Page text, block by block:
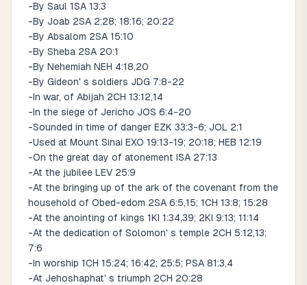
-By Saul 1SA 13:3
-By Joab 2SA 2:28; 18:16; 20:22
-By Absalom 2SA 15:10
-By Sheba 2SA 20:1
-By Nehemiah NEH 4:18,20
-By Gideon' s soldiers JDG 7:8-22
-In war, of Abijah 2CH 13:12,14
-In the siege of Jericho JOS 6:4-20
-Sounded in time of danger EZK 33:3-6; JOL 2:1
-Used at Mount Sinai EXO 19:13-19; 20:18; HEB 12:19
-On the great day of atonement ISA 27:13
-At the jubilee LEV 25:9
-At the bringing up of the ark of the covenant from the
household of Obed-edom 2SA 6:5,15; 1CH 13:8; 15:28
-At the anointing of kings 1KI 1:34,39; 2KI 9:13; 11:14
-At the dedication of Solomon' s temple 2CH 5:12,13;
7:6
-In worship 1CH 15:24; 16:42; 25:5; PSA 81:3,4
-At Jehoshaphat' s triumph 2CH 20:28